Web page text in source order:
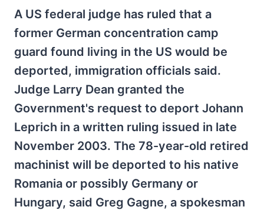
A US federal judge has ruled that a
former German concentration camp
guard found living in the US would be
deported, immigration officials said.
Judge Larry Dean granted the
Government's request to deport Johann
Leprich in a written ruling issued in late
November 2003. The 78-year-old retired
machinist will be deported to his native
Romania or possibly Germany or
Hungary, said Greg Gagne, a spokesman